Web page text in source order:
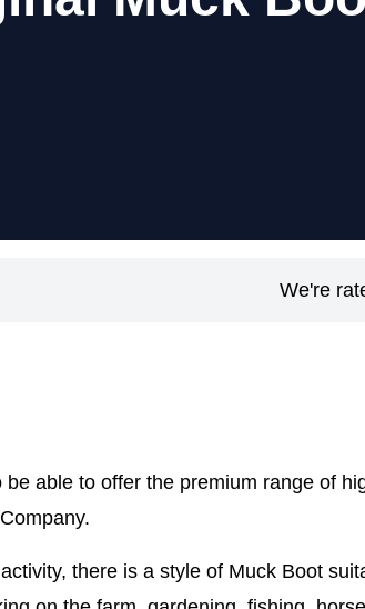
We're
able to offer the premium range of
there is a style of Muck Boot